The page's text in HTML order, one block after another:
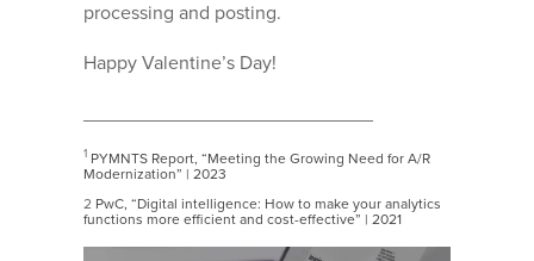
processing and posting.
Happy Valentine’s Day!
1 PYMNTS Report, “Meeting the Growing Need for A/R
Modernization” | 2023
2 PwC, “Digital intelligence: How to make your analytics
functions more efficient and cost-effective” | 2021